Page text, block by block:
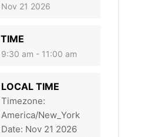
Nov 21 2026
TIME
9:30 am - 11:00 am
LOCAL TIME
Timezone:
America/New_York
Date: Nov 21 2026